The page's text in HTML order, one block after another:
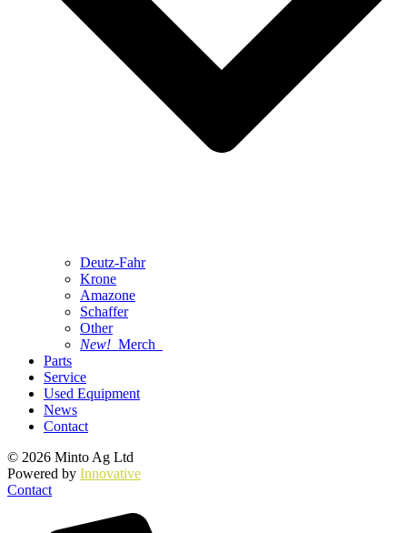
Deutz-Fahr
Krone
Amazone
Schaffer
Other
New! Merch
Parts
Service
Used Equipment
News
Contact
© 2026 Minto Ag Ltd
Powered by Innovative
Contact